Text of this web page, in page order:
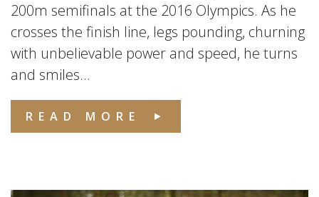
200m semifinals at the 2016 Olympics. As he
crosses the finish line, legs pounding, churning
with unbelievable power and speed, he turns
and smiles...
READ MORE